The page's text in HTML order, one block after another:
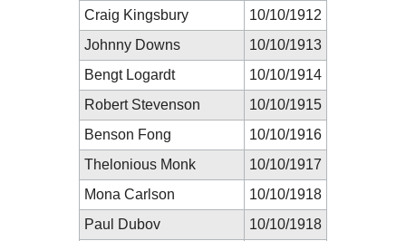
Craig Kingsbury
10/10/1912
Johnny Downs
10/10/1913
Bengt Logardt
10/10/1914
Robert Stevenson
10/10/1915
Benson Fong
10/10/1916
Thelonious Monk
10/10/1917
Mona Carlson
10/10/1918
Paul Dubov
10/10/1918